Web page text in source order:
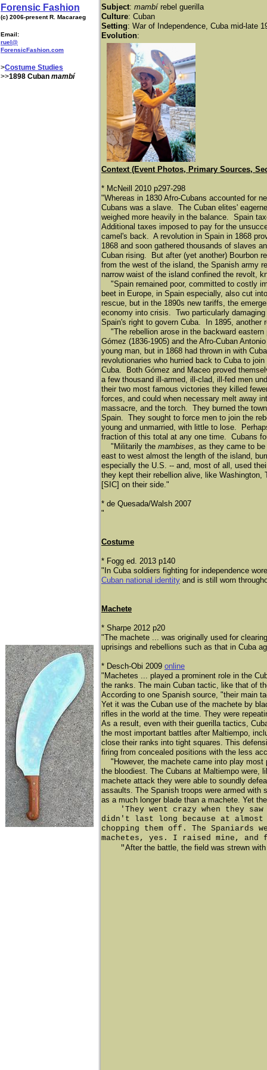
Forensic Fashion
(c) 2006-present R. Macaraeg
Email:
ruel@
ForensicFashion.com
>Costume Studies
>>1898 Cuban mambí
Subject: mambí rebel guerilla
Culture: Cuban
Setting: War of Independence, Cuba mid-late
Evolution:
Context (Event Photos, Primary Sources,
* McNeill 2010 p297-298
"Whereas in 1830 Afro-Cubans accounted for
Cubans was a slave. The Cuban elites'
weighed more heavily in the balance. Spain
Additional taxes imposed to pay for the
camel's back. A revolution in Spain in 1868
1868 and soon gathered thousands of slaves
Cuban rising. But after (yet another) Bourbon
from the west of the island, the Spanish army
narrow waist of the island confined the revolt,
"Spain remained poor, committed to costly
beet in Europe, in Spain especially, also cut
rescue, but in the 1890s new tariffs, the
economy into crisis. Two particularly
Spain's right to govern Cuba. In 1895, another
"The rebellion arose in the backward eastern
Gómez (1836-1905) and the Afro-Cuban
young man, but in 1868 had thrown in with
revolutionaries who hurried back to Cuba to
Cuba. Both Gómez and Maceo proved
a few thousand ill-armed, ill-clad, ill-fed men
their two most famous victories they killed
forces, and could when necessary melt away
massacre, and the torch. They burned the
Spain. They sought to force men to join the
young and unmarried, with little to lose.
fraction of this total at any one time. Cubans
"Militarily the mambises, as they came to
east to west almost the length of the island,
especially the U.S. -- and, most of all, used
they kept their rebellion alive, like Washington,
[SIC] on their side."
* de Quesada/Walsh 2007
​"
Costume
​​* Fogg ed. 2013 p140
"In Cuba soldiers fighting for independence
Cuban national identity and is still worn
Machete
* Sharpe 2012 p20
"The machete ... was originally used for
uprisings and rebellions such as that in Cuba
* Desch-Obi 2009 online
"Machetes ... played a prominent role in the
the ranks. The main Cuban tactic, like that of
According to one Spanish source, "their main
Yet it was the Cuban use of the machete by
rifles in the world at the time. They were
As a result, even with their guerilla tactics,
the most important battles after Maltiempo,
close their ranks into tight squares. This
firing from concealed positions with the less
"However, the machete came into play most
the bloodiest. The Cubans at Maltiempo were,
machete attack they were able to soundly
assaults. The Spanish troops were armed with
as a much longer blade than a machete. Yet
'They went crazy when they
didn't last long because at
chopping them off. The
machetes, yes. I raised mine,
"After the battle, the field was strewn